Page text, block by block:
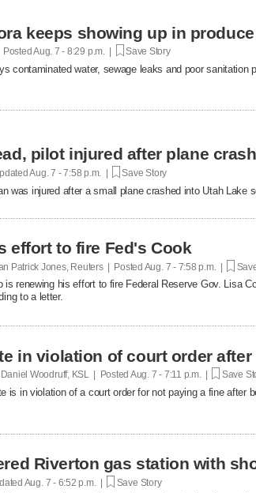
keeps showing up in
Aug. 7 - 8:29 p.m. | Save Story
contaminated water, sewage leaks and poor sanitation
pilot injured after plane
Aug. 7 - 7:58 p.m. | Save Story
was injured after a small plane crashed into Utah Lake
effort to fire Fed's Cook
Patrick Jones, Reuters | Posted Aug. 7 - 7:58 p.m. |
is renewing his effort to fire Federal Reserve Gov. Lisa
to a letter.
in violation of court order
Woodruff, KSL | Posted Aug. 7 - 7:11 p.m. | Save
is in violation of a court order for not paying a fine after
Riverton gas station with
Aug. 7 - 6:52 p.m. | Save Story